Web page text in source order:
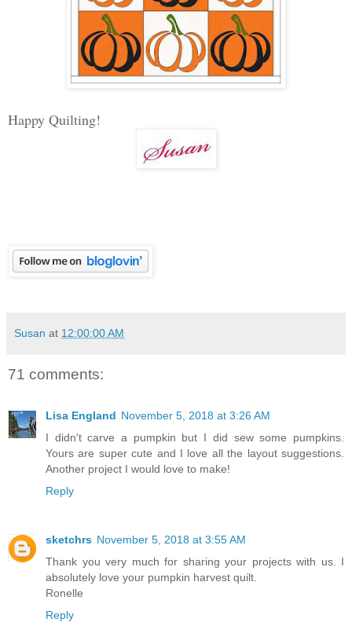
Happy Quilting!
Susan at 12:00:00 AM
71 comments:
Lisa England November 5, 2018 at 3:26 AM
I didn't carve a pumpkin but I did sew some pumpkins.
Yours are super cute and I love all the layout suggestions.
Another project I would love to make!
Reply
sketchrs November 5, 2018 at 3:55 AM
Thank you very much for sharing your projects with us. I
absolutely love your pumpkin harvest quilt.
Ronelle
Reply